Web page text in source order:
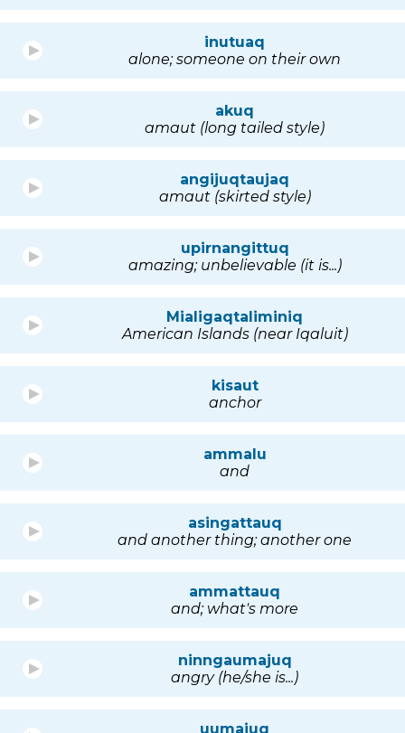
inutuaq
alone; someone on their own
akuq
amaut (long tailed style)
angijuqtaujaq
amaut (skirted style)
upirnangittuq
amazing; unbelievable (it is...)
Mialigaqtaliminiq
American Islands (near Iqaluit)
kisaut
anchor
ammalu
and
asingattauq
and another thing; another one
ammattauq
and; what's more
ninngaumajuq
angry (he/she is...)
uumajuq